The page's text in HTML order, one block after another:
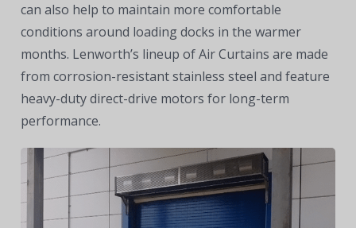
can also help to maintain more comfortable
conditions around loading docks in the warmer
months. Lenworth’s lineup of Air Curtains are made
from corrosion-resistant stainless steel and feature
heavy-duty direct-drive motors for long-term
performance.